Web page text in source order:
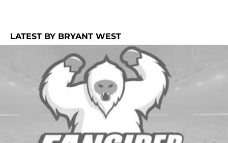
LATEST BY BRYANT WEST